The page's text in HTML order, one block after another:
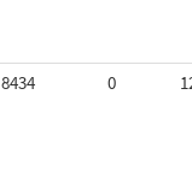
8434 0